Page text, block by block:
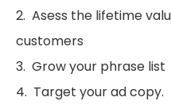
2. Asess the lifetime
customers
3. Grow your phrase list
4. Target your ad copy.